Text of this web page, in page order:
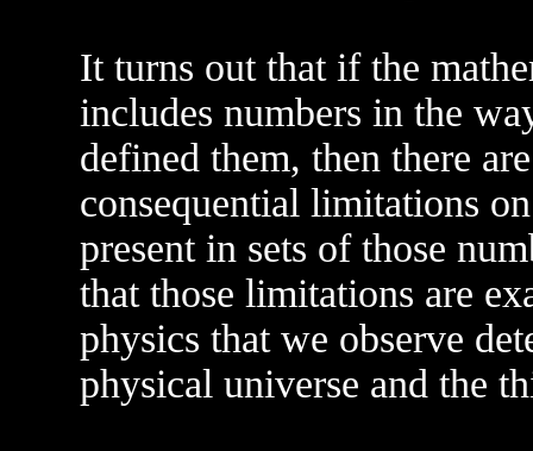
It turns out that if the
includes numbers in the
defined them, then there
consequential limitations
present in sets of those
that those limitations are
physics that we observe
physical universe and the